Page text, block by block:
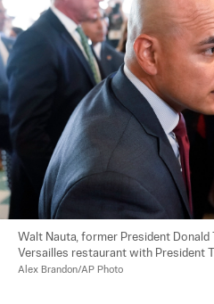
Walt Nauta, former President Donald
Versailles restaurant with President
Alex Brandon/AP Photo